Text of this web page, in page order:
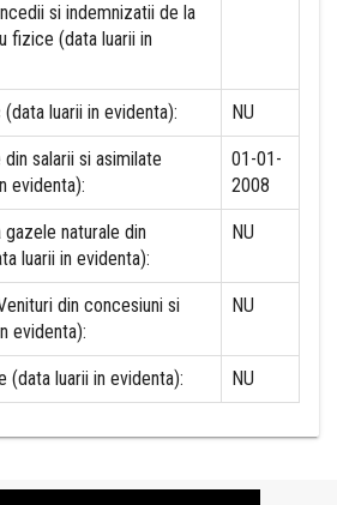
si indemnizatii de la
fizice (data luarii in
luarii in evidenta): NU
salarii si asimilate
evidenta):
01-01-
2008
naturale din
luarii in evidenta):
NU
din concesiuni si
evidenta):
NU
(data luarii in evidenta): NU